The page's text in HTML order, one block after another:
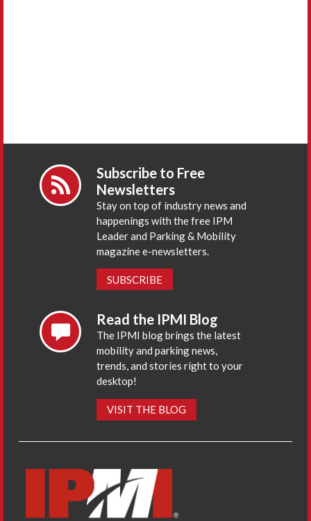
Subscribe to Free
Newsletters
Stay on top of industry news and
happenings with the free IPM
Leader and Parking & Mobility
magazine e-newsletters.
SUBSCRIBE
Read the IPMI Blog
The IPMI blog brings the latest
mobility and parking news,
trends, and stories right to your
desktop!
VISIT THE BLOG